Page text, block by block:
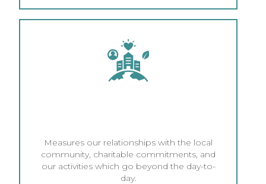
Measures our relationships with the local
community, charitable commitments, and
our activities which go beyond the day-to-
day.